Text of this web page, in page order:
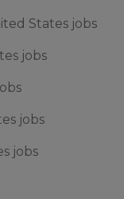
States jobs
jobs
jobs
jobs